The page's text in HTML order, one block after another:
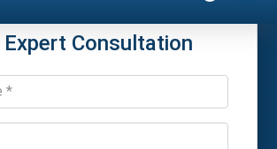
Expert Consultation